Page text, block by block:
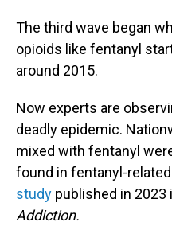
The third wave began
opioids like fentanyl
around 2015.
Now experts are
deadly epidemic.
mixed with fentanyl
found in fentanyl-
study published in 2023
Addiction.